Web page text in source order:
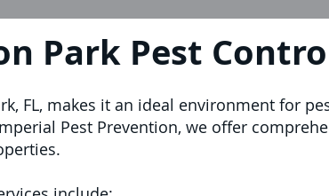
Park Pest
FL, makes it an ideal environment for
Pest Prevention, we offer